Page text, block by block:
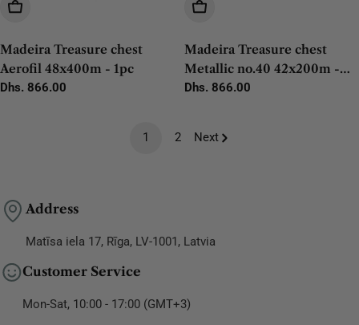
Add To Cart
Madeira Treasure chest
Aerofil 48x400m - 1pc
Regular
Dhs. 866.00
Add To Cart
Madeira Treasure chest
Metallic no.40 42x200m -
1pc
Regular
Dhs. 866.00
1 2 Next
Address
Matīsa iela 17, Rīga, LV-1001, Latvia
Customer Service
Mon-Sat, 10:00 - 17:00 (GMT+3)